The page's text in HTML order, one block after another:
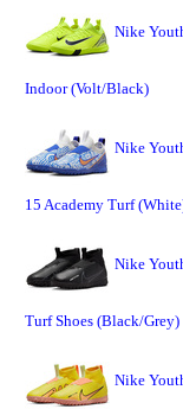
Nike
Indoor (Volt/Black)
Nike
15 Academy Turf
Nike
Turf Shoes (Black/Grey)
Nike